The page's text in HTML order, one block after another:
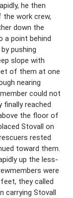
he then
work crew,
down the
a point behind
pushing
slope with
of them at one
nearing
could not
reached
the floor of
Stovall on
rested
toward them.
up the less-
were
they called
carrying Stovall